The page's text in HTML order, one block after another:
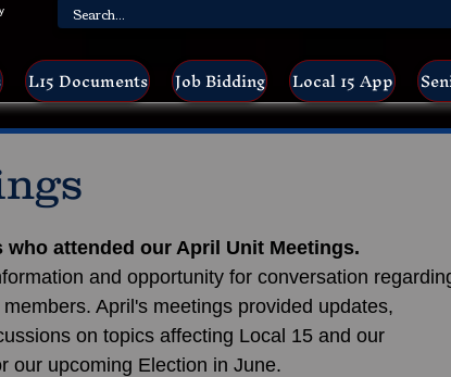
L15 Documents Job Bidding Local 15 App
attended our April Unit Meetings.
and opportunity for conversation
April's meetings provided updates,
on topics affecting Local 15 and our
our upcoming Election in June.